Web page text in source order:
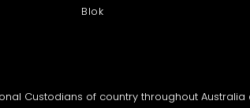
Blok
Custodians of country throughout